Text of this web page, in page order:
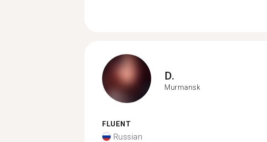
D.
Murmansk
FLUENT
Russian